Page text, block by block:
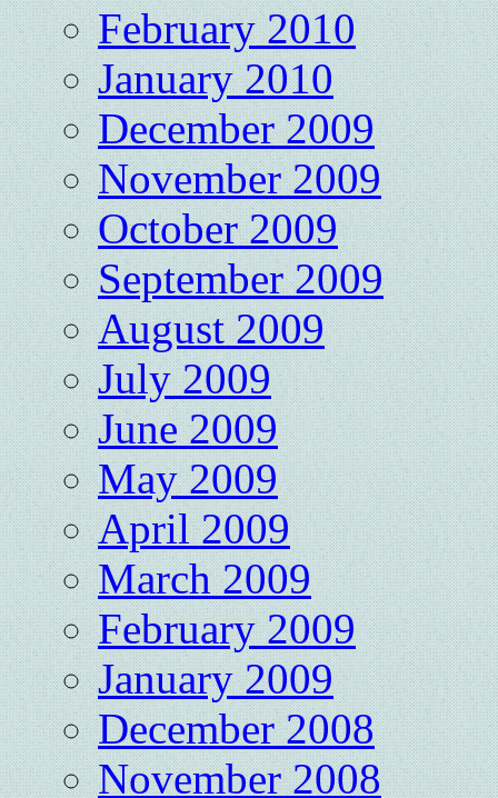
February 2010
January 2010
December 2009
November 2009
October 2009
September 2009
August 2009
July 2009
June 2009
May 2009
April 2009
March 2009
February 2009
January 2009
December 2008
November 2008